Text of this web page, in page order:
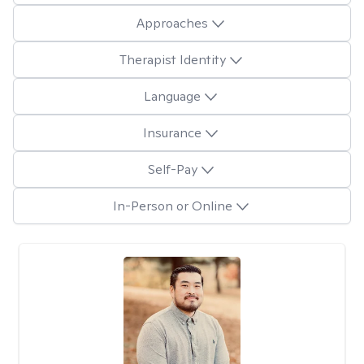
Approaches
Therapist Identity
Language
Insurance
Self-Pay
In-Person or Online